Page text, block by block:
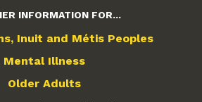
INFORMATION FOR...
Inuit and Métis Peoples
Mental Illness
Older Adults